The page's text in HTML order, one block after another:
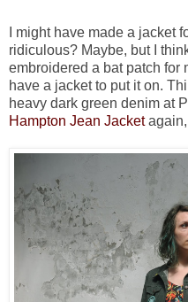
I might have made a jacket
ridiculous? Maybe, but I
embroidered a bat patch for
have a jacket to put it on.
heavy dark green denim at
Hampton Jean Jacket